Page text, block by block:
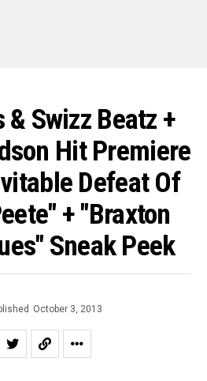
Swizz Beatz +
Hit Premiere
Defeat Of
+ "Braxton
Sneak Peek
October 3, 2013